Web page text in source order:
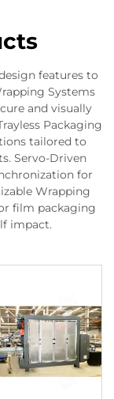
features to
Systems
and visually
Packaging
tailored to
Servo-Driven
for
Wrapping
film packaging
impact.